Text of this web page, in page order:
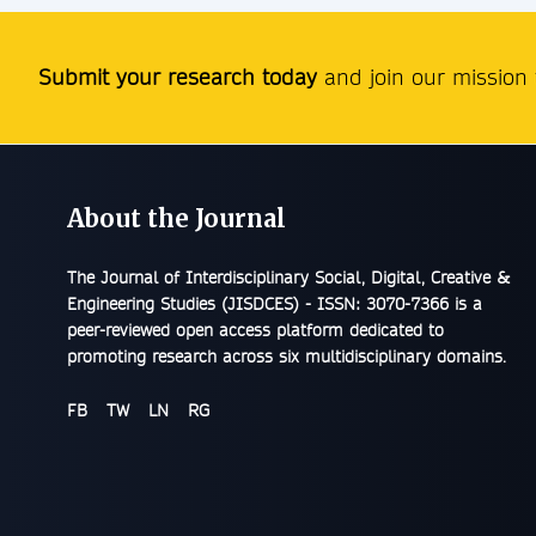
Submit your research today and join our
About the Journal
The Journal of Interdisciplinary Social, Digital, Creative &
Engineering Studies (JISDCES) - ISSN: 3070-7366 is a
peer-reviewed open access platform dedicated to
promoting research across six multidisciplinary domains.
FB TW LN RG